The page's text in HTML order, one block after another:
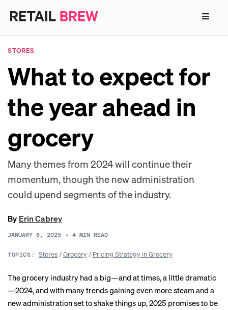
STORES
What to expect for
the year ahead in
grocery
Many themes from 2024 will continue their
momentum, though the new administration
could upend segments of the industry.
By Erin Cabrey
JANUARY 6, 2025 • 4 MIN READ
TOPICS: Stores/Grocery/ Pricing Strategy in Grocery
The grocery industry had a big—and at times, a little dramatic
—2024, and with many trends gaining even more steam and a
new administration set to shake things up, 2025 promises to be